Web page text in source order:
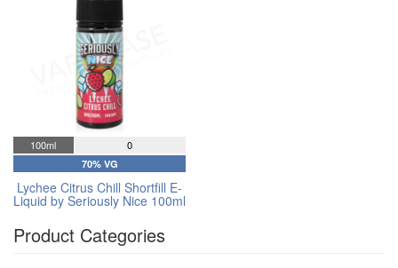
100ml 0
70% VG
Lychee Citrus Chill Shortfill E-
Liquid by Seriously Nice 100ml
Product Categories